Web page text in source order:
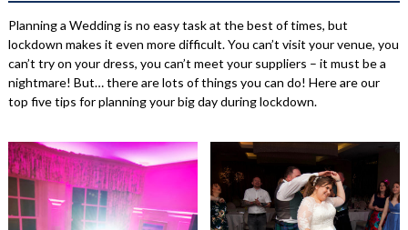
Planning a Wedding is no easy task at the best of times, but
lockdown makes it even more difficult. You can’t visit your venue, you
can’t try on your dress, you can’t meet your suppliers – it must be a
nightmare! But… there are lots of things you can do! Here are our
top five tips for planning your big day during lockdown.